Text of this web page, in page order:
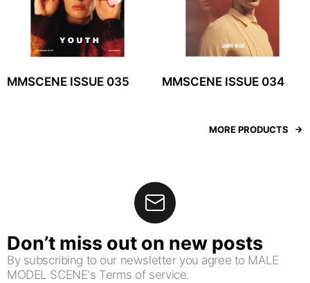
MMSCENE ISSUE 035 MMSCENE ISSUE 034
MORE PRODUCTS
Don’t miss out on new posts
By subscribing to our newsletter you agree to MALE
MODEL SCENE's Terms of service.